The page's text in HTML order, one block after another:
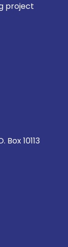
project
10113